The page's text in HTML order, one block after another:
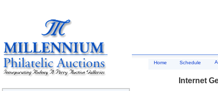
Home Schedule
Internet